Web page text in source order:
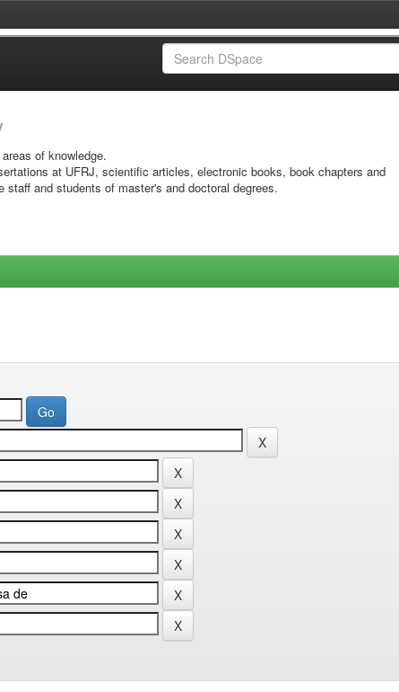
of knowledge.
at UFRJ, scientific articles, electronic books, book chapters and
and students of master's and doctoral degrees.